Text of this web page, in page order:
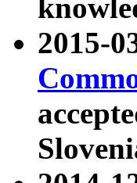
2015-